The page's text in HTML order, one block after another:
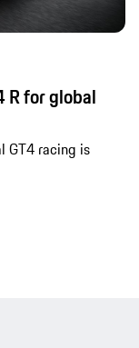
R for global
GT4 racing is